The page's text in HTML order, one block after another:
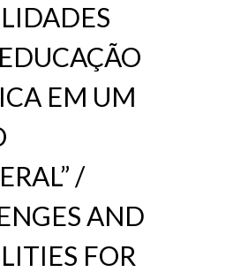
EM UM
/
AND
FOR